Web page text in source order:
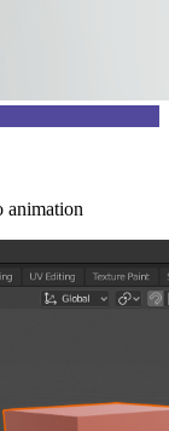
animation